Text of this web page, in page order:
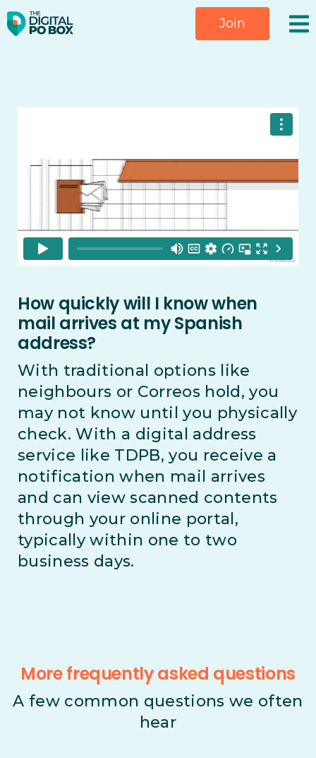
Skip
to
Join
How quickly will I know when
mail arrives at my Spanish
address?
With traditional options like
neighbours or Correos hold, you
may not know until you physically
check. With a digital address
service like TDPB, you receive a
notification when mail arrives
and can view scanned contents
through your online portal,
typically within one to two
business days.
More frequently asked questions
A few common questions we often
hear